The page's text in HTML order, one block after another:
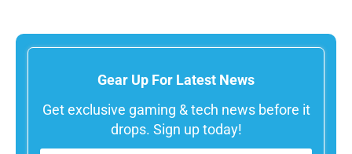
Gear Up For Latest News
Get exclusive gaming & tech news before it
drops. Sign up today!